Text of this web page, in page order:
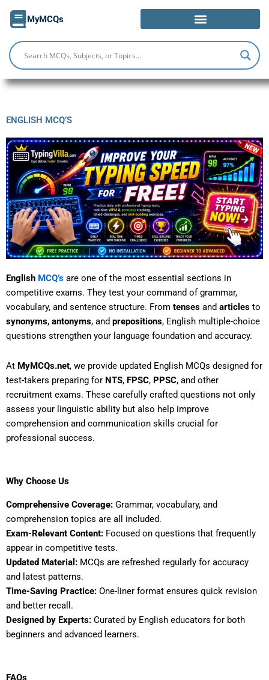
MyMCQs
ENGLISH MCQ’S
English MCQ’s are one of the most essential sections in
competitive exams. They test your command of grammar,
vocabulary, and sentence structure. From tenses and articles to
synonyms, antonyms, and prepositions, English multiple-choice
questions strengthen your language foundation and accuracy.
At MyMCQs.net, we provide updated English MCQs designed for
test-takers preparing for NTS, FPSC, PPSC, and other
recruitment exams. These carefully crafted questions not only
assess your linguistic ability but also help improve
comprehension and communication skills crucial for
professional success.
Why Choose Us
Comprehensive Coverage: Grammar, vocabulary, and
comprehension topics are all included.
Exam-Relevant Content: Focused on questions that frequently
appear in competitive tests.
Updated Material: MCQs are refreshed regularly for accuracy
and latest patterns.
Time-Saving Practice: One-liner format ensures quick revision
and better recall.
Designed by Experts: Curated by English educators for both
beginners and advanced learners.
FAQs